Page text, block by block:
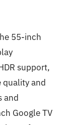
55-inch
support,
quality and
and
Google TV